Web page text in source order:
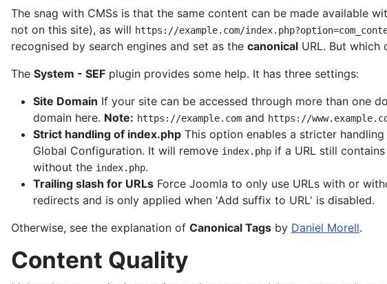
The snag with CMSs is that the same content can be made available
not on this site), as will https://example.com/
recognised by search engines and set as the canonical URL. But which
The System - SEF plugin provides some help. It has three settings:
Site Domain If your site can be accessed through more than one
domain here. Note: https://example.com and https://
Strict handling of index.php This option enables a stricter
Global Configuration. It will remove index.php if a URL still
without the index.php.
Trailing slash for URLs Force Joomla to only use URLs with or
redirects and is only applied when 'Add suffix to URL' is disabled.
Otherwise, see the explanation of Canonical Tags by Daniel Morell.
Content Quality